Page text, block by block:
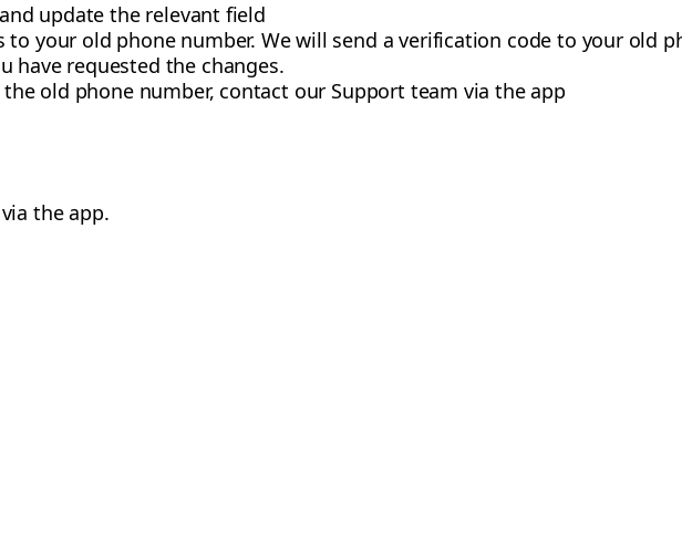
update the relevant field
to your old phone number. We will send a verification code to your old
have requested the changes.
the old phone number, contact our Support team via the app
the app.